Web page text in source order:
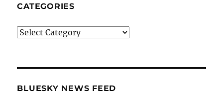
CATEGORIES
Categories
BLUESKY NEWS FEED